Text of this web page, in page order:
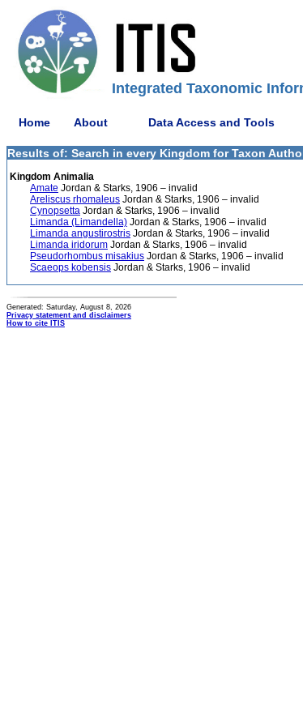
Integrated Taxonomic
Home About Data Access and Tools
Results of: Search in every Kingdom for Taxon
Kingdom Animalia
Amate Jordan & Starks, 1906 – invalid
Areliscus rhomaleus Jordan & Starks, 1906 – invalid
Cynopsetta Jordan & Starks, 1906 – invalid
Limanda (Limandella) Jordan & Starks, 1906 – invalid
Limanda angustirostris Jordan & Starks, 1906 – invalid
Limanda iridorum Jordan & Starks, 1906 – invalid
Pseudorhombus misakius Jordan & Starks, 1906 – invalid
Scaeops kobensis Jordan & Starks, 1906 – invalid
Generated: Saturday, August 8, 2026
Privacy statement and disclaimers
How to cite ITIS